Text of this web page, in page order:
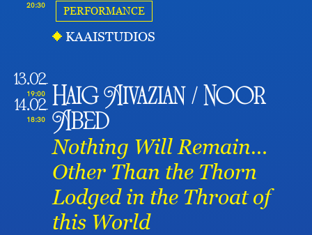
20:30 PERFORMANCE
KAAISTUDIOS
13.02
19:00
14.02
18:30
Haig Aivazian / Noor
Abed
Nothing Will Remain…
Other Than the Thorn
Lodged in the Throat of
this World